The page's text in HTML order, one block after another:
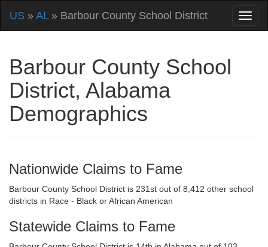
US » AL» Barbour County School District
Barbour County School
District, Alabama
Demographics
Nationwide Claims to Fame
Barbour County School District is 231st out of 8,412 other school
districts in Race - Black or African American
Statewide Claims to Fame